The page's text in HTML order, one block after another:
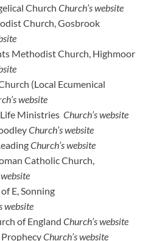
Church Church’s website
Church, Gosbrook
Methodist Church, Highmoor
(Local Ecumenical
website
Ministries Church’s website
Church’s website
Church’s website
Catholic Church,
E, Sonning
website
of England Church’s website
Church’s website